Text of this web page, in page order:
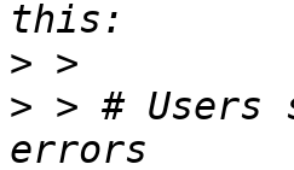
>
> > # Users